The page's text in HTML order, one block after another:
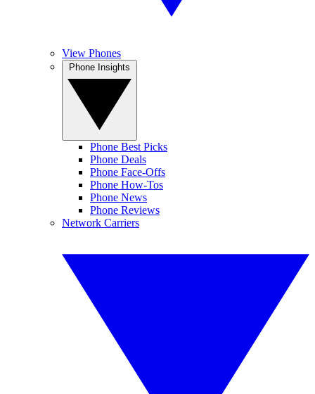
View Phones
Phone Best Picks
Phone Deals
Phone Face-Offs
Phone How-Tos
Phone News
Phone Reviews
Network Carriers